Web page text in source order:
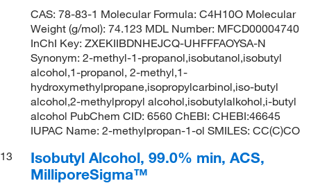
CAS: 78-83-1 Molecular Formula: C4H10O Molecular
Weight (g/mol): 74.123 MDL Number: MFCD00004740
InChI Key: ZXEKIIBDNHEJCQ-UHFFFAOYSA-N
Synonym: 2-methyl-1-propanol,isobutanol,isobutyl
alcohol,1-propanol, 2-methyl,1-
hydroxymethylpropane,isopropylcarbinol,iso-butyl
alcohol,2-methylpropyl alcohol,isobutylalkohol,i-butyl
alcohol PubChem CID: 6560 ChEBI: CHEBI:46645
IUPAC Name: 2-methylpropan-1-ol SMILES: CC(C)CO
13
Isobutyl Alcohol, 99.0% min, ACS,
MilliporeSigma™